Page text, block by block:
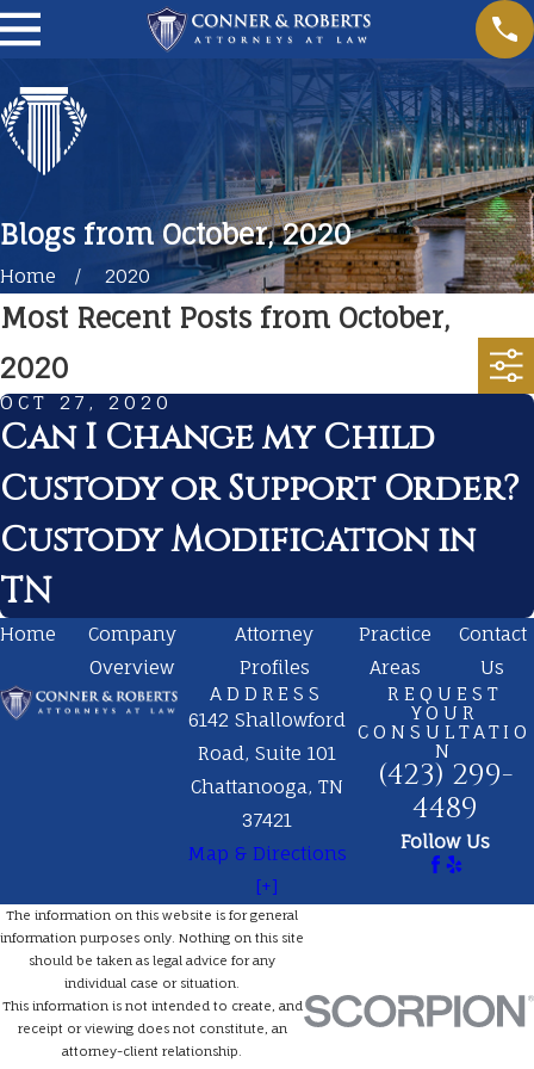
Blogs from October, 2020
Home 2020
Most Recent Posts from October,
2020
OCT 27, 2020
Can I Change my Child
Custody or Support Order?
Custody Modification in
TN
Home
Company
Overview
Attorney
Profiles
Practice
Areas
Contact
Us
ADDRESS
6142 Shallowford
Road, Suite 101
Chattanooga, TN
37421
Map & Directions
[+]
REQUEST
YOUR
CONSULTATIO
N
(423) 299-
4489
Follow Us
The information on this website is for general
information purposes only. Nothing on this site
should be taken as legal advice for any
individual case or situation.
This information is not intended to create, and
receipt or viewing does not constitute, an
attorney-client relationship.